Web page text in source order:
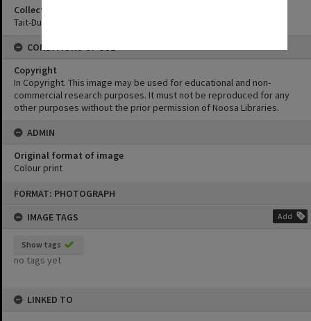
FORMAT: PHOTOGRAPH
IMAGE TAGS
Add
Show tags
no tags yet
LINKED TO
Collection
Tait-Duke Collection
CONDITIONS OF USE
Copyright
In Copyright. This image may be used for educational and non-
commercial research purposes. It must not be reproduced for any
other purposes without the prior permission of Noosa Libraries.
ADMIN
Original format of image
Colour print